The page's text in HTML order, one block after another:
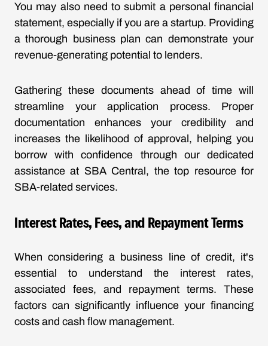
You may also need to submit a personal financial
statement, especially if you are a startup. Providing
a thorough business plan can demonstrate your
revenue-generating potential to lenders.
Gathering these documents ahead of time will
streamline your application process. Proper
documentation enhances your credibility and
increases the likelihood of approval, helping you
borrow with confidence through our dedicated
assistance at SBA Central, the top resource for
SBA-related services.
Interest Rates, Fees, and Repayment Terms
When considering a business line of credit, it's
essential to understand the interest rates,
associated fees, and repayment terms. These
factors can significantly influence your financing
costs and cash flow management.